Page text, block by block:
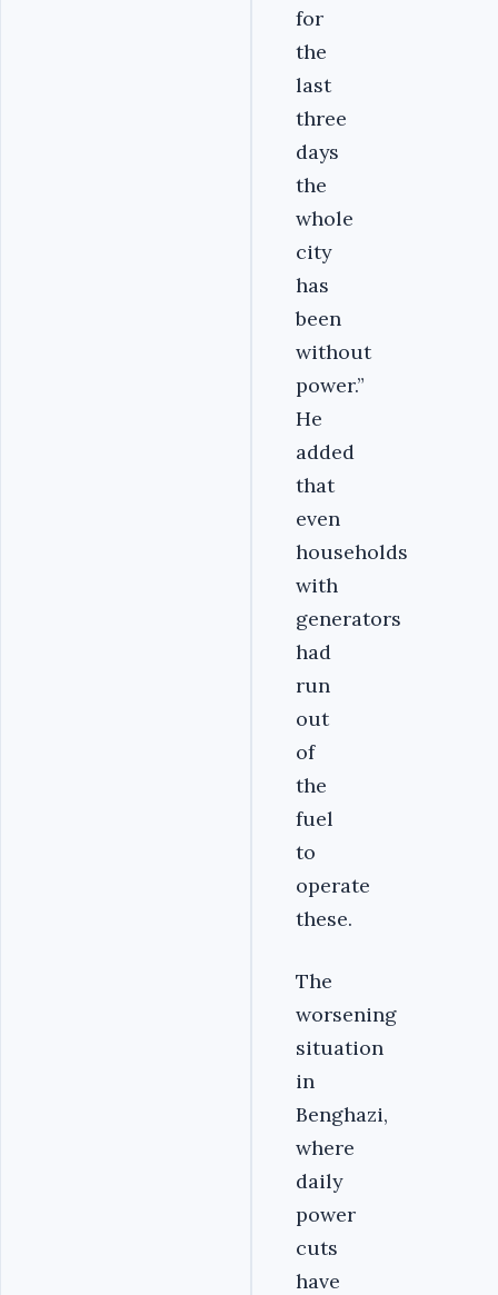
for
the
last
three
days
the
whole
city
has
been
without
power.”
He
added
that
even
households
with
generators
had
run
out
of
the
fuel
to
operate
these.
The
worsening
situation
in
Benghazi,
where
daily
power
cuts
have